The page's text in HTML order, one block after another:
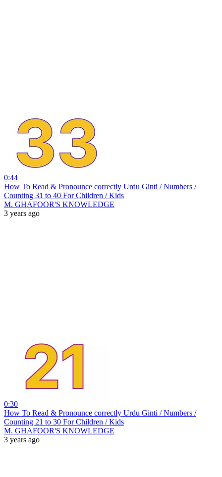
0:44
How To Read & Pronounce correctly Urdu Ginti / Numbers /
Counting 31 to 40 For Children / Kids
M. GHAFOOR'S KNOWLEDGE
3 years ago
0:30
How To Read & Pronounce correctly Urdu Ginti / Numbers /
Counting 21 to 30 For Children / Kids
M. GHAFOOR'S KNOWLEDGE
3 years ago